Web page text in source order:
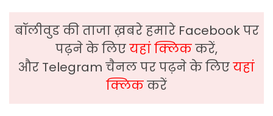
बॉलीवुड की ताजा ख़बरे हमारे Facebook पर
पढ़ने के लिएयहां क्लिककरें,
और Telegram चैनल पर पढ़ने के लिएयहां
क्लिककरें